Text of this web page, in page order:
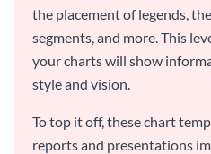
the placement of legends,
segments, and more. This
your charts will show
style and vision.
To top it off, these chart
reports and presentations